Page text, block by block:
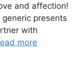
and affection!
presents
with
more